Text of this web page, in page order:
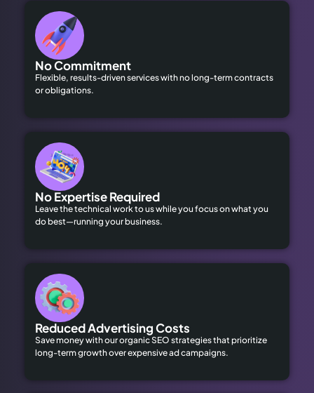
No Commitment
Flexible, results-driven services with no long-term contracts
or obligations.
No Expertise Required
Leave the technical work to us while you focus on what you
do best—running your business.
Reduced Advertising Costs
Save money with our organic SEO strategies that prioritize
long-term growth over expensive ad campaigns.